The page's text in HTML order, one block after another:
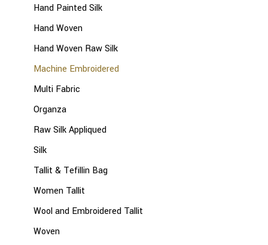
Hand Painted Silk
Hand Woven
Hand Woven Raw Silk
Machine Embroidered
Multi Fabric
Organza
Raw Silk Appliqued
Silk
Tallit & Tefillin Bag
Women Tallit
Wool and Embroidered Tallit
Woven